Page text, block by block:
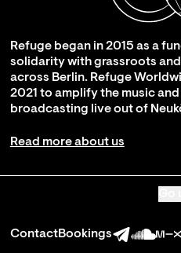
Refuge began in 2015 as a
solidarity with grassroots
across Berlin. Refuge
2021 to amplify the music
broadcasting live out of
Read more about us
ContactBookings